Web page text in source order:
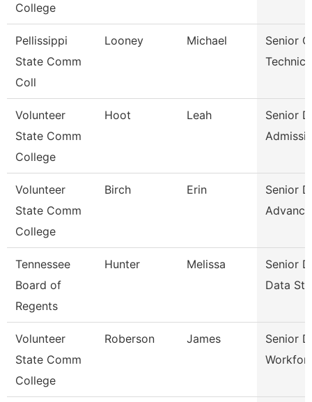
College
Pellissippi
State Comm
Coll
Looney Michael
Senior
Volunteer
State Comm
College
Hoot Leah
Senior
Volunteer
State Comm
College
Birch Erin
Senior
Tennessee
Board of
Regents
Hunter Melissa
Senior
Data
Volunteer
State Comm
College
Roberson James
Senior